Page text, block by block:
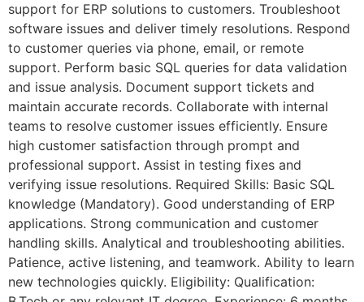
support for ERP solutions to customers. Troubleshoot
software issues and deliver timely resolutions. Respond
to customer queries via phone, email, or remote
support. Perform basic SQL queries for data validation
and issue analysis. Document support tickets and
maintain accurate records. Collaborate with internal
teams to resolve customer issues efficiently. Ensure
high customer satisfaction through prompt and
professional support. Assist in testing fixes and
verifying issue resolutions. Required Skills: Basic SQL
knowledge (Mandatory). Good understanding of ERP
applications. Strong communication and customer
handling skills. Analytical and troubleshooting abilities.
Patience, active listening, and teamwork. Ability to learn
new technologies quickly. Eligibility: Qualification: